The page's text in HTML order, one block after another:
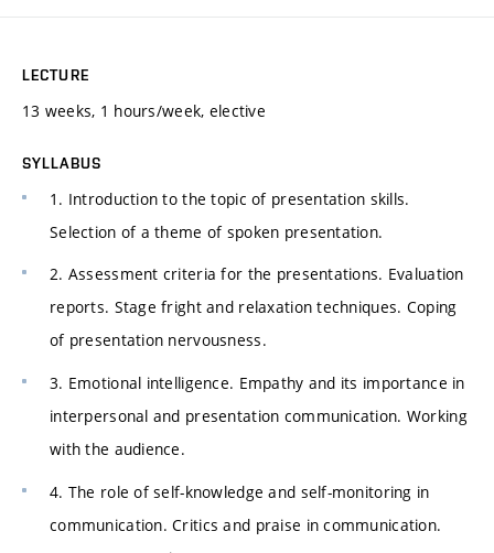
LECTURE
13 weeks, 1 hours/week, elective
SYLLABUS
1. Introduction to the topic of presentation skills.
Selection of a theme of spoken presentation.
2. Assessment criteria for the presentations. Evaluation
reports. Stage fright and relaxation techniques. Coping
of presentation nervousness.
3. Emotional intelligence. Empathy and its importance in
interpersonal and presentation communication. Working
with the audience.
4. The role of self-knowledge and self-monitoring in
communication. Critics and praise in communication.